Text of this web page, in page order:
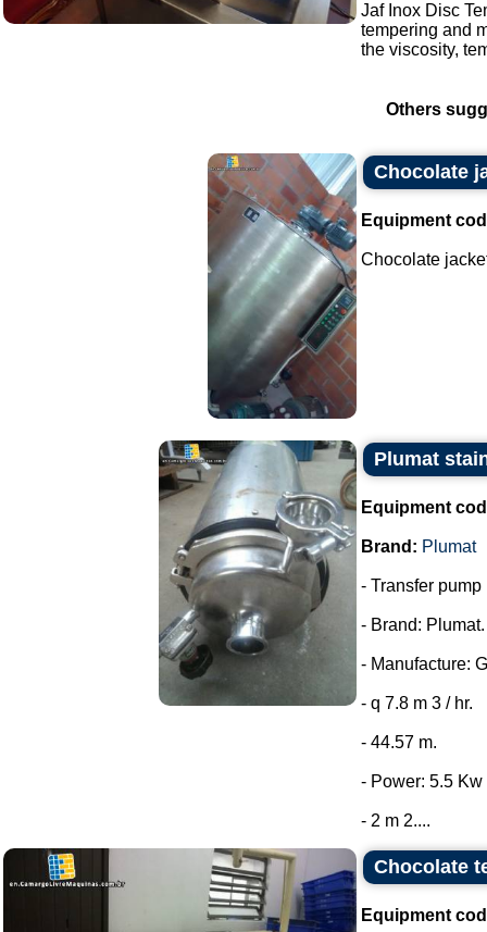
Jaf Inox Disc
tempering and
the viscosity,
Others
Chocolate
Equipment
Chocolate
Plumat
Equipment
Brand: Plumat
- Transfer
- Brand: Plumat.
- Manufacture:
- q 7.8 m 3 / hr.
- 44.57 m.
- Power: 5.5
- 2 m 2....
Chocolate
Equipment